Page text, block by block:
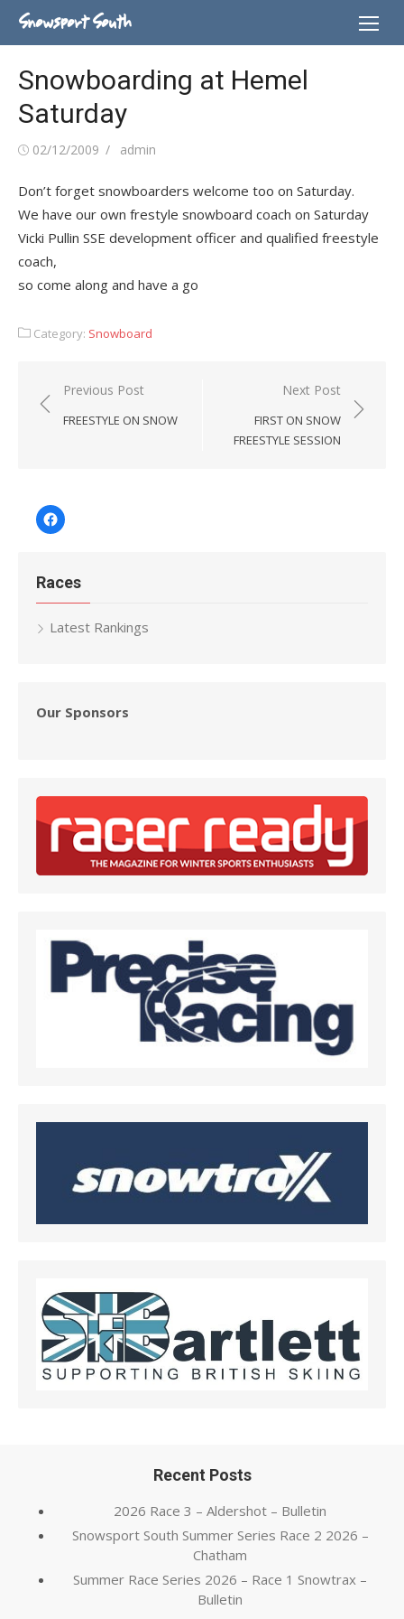
Skip
Snowsport South
Snowboarding at Hemel
Saturday
Posted
02/12/2009 Author
admin
Don’t forget snowboarders welcome too on Saturday.
We have our own frestyle snowboard coach on Saturday
Vicki Pullin SSE development officer and qualified freestyle
coach,
so come along and have a go
Category: Snowboard
Post
navigation
Previous Post
FREESTYLE ON SNOW
Next Post
FIRST ON SNOW
FREESTYLE SESSION
Facebook
Races
Latest Rankings
Our Sponsors
Recent Posts
2026 Race 3 – Aldershot – Bulletin
Snowsport South Summer Series Race 2 2026 –
Chatham
Summer Race Series 2026 – Race 1 Snowtrax –
Bulletin